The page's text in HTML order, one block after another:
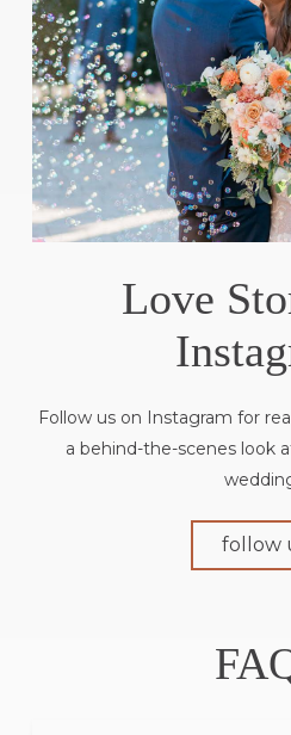
Love
Follow us on Instagram for
a behind-the-scenes look
follow